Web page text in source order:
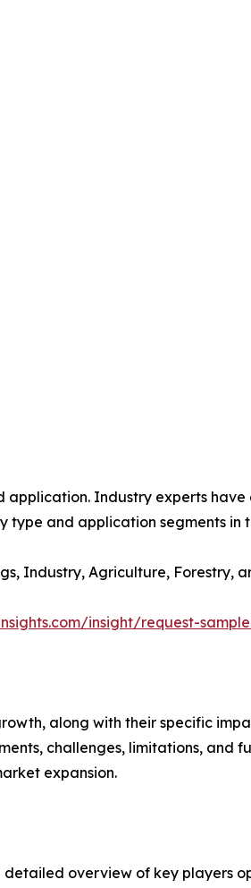
application. Industry experts
and application segments in
Industry, Agriculture, Forestry,
insight/request-
along with their specific
challenges, limitations, and
expansion.
overview of key players